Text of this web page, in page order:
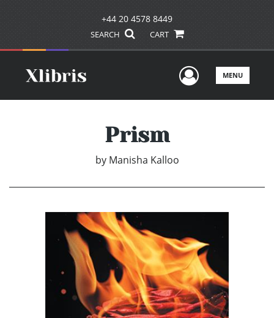
+44 20 4578 8449
SEARCH CART
UserMENU
Prism
by Manisha Kalloo